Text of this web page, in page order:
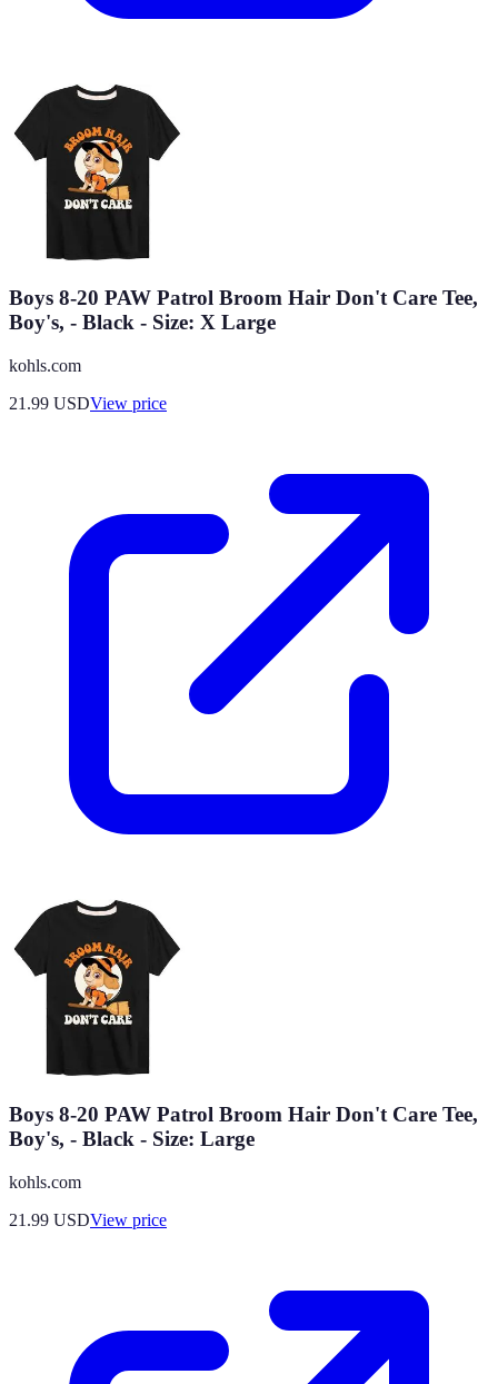
Boys 8-20 PAW Patrol Broom Hair Don't Care Tee,
Boy's, - Black - Size: X Large
kohls.com
21.99 USDView price
Boys 8-20 PAW Patrol Broom Hair Don't Care Tee,
Boy's, - Black - Size: Large
kohls.com
21.99 USDView price